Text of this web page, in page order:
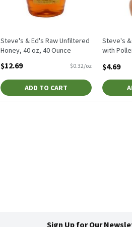
Steve's & Ed's Raw Unfiltered
Honey, 40 oz, 40 Ounce
$12.69 $0.32/oz
ADD TO CART
Steve's
with
Open
$4.69
Sign Up for Our